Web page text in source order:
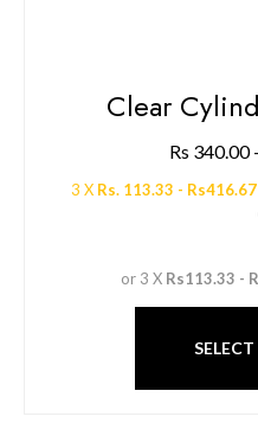
Clear
Rs 340.00
3 X Rs. 113.33 - Rs416.67
or 3 X Rs113.33 -